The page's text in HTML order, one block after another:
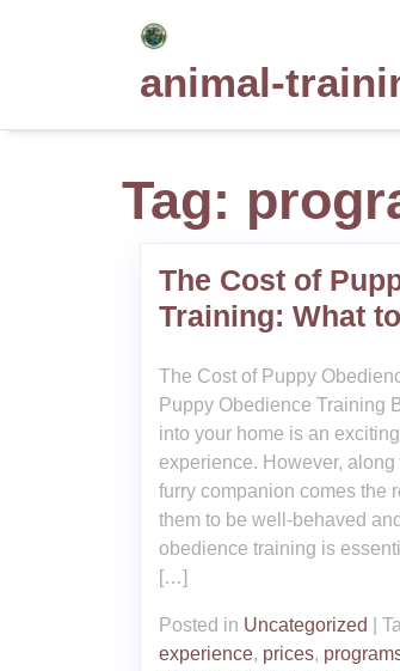
animal-
Tag:
The Cost of
Training: What
The Cost of Puppy
Puppy Obedience Training
into your home is an
experience. However,
furry companion comes the
them to be well-behaved
obedience training is
[…]
Posted in Uncategorized
experience, prices,